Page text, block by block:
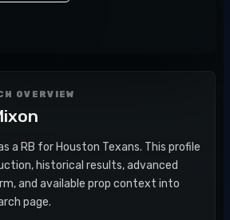
OVERVIEW
a RB for Houston Texans. This profile
historical results, advanced
and available prop context into
page.